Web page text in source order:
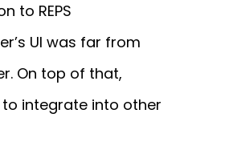
to REPS
UI was far from
On top of that,
to integrate into other